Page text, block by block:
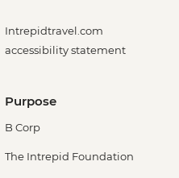
Intrepidtravel.com
accessibility statement
Purpose
B Corp
The Intrepid Foundation